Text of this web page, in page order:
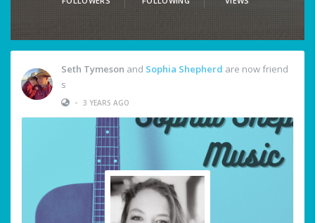
Seth Tymeson and Sophia Shepherd are now friend
s
• 3 YEARS AGO